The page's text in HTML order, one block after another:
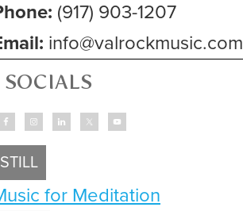
(917) 903-1207
info@valrockmusic.com
SOCIALS
STILL
for Meditation